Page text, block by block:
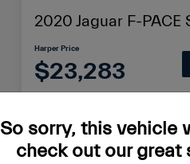
2020 Jaguar F-PACE
Harper Price
$23,283
Check Availability
So sorry, this vehicle
check out our